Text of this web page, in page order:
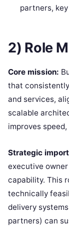
partners,
2) Role
Core mission:
that
and services,
scalable
improves
Strategic
executive
capability. This
technically
delivery
partners) can